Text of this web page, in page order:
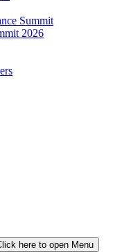
Summit
2026
here to open Menu